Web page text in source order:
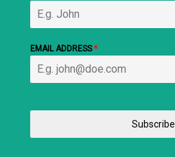
EMAIL ADDRESS*
Subscribe